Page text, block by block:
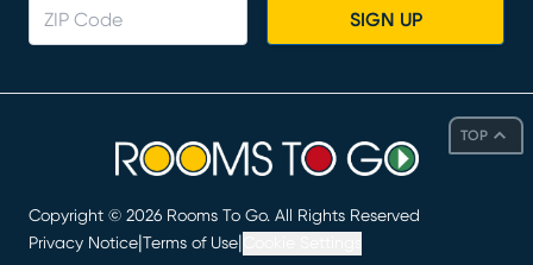
TOP
SIGN UP
Copyright © 2026 Rooms To Go. All Rights Reserved
Privacy Notice Terms of Use